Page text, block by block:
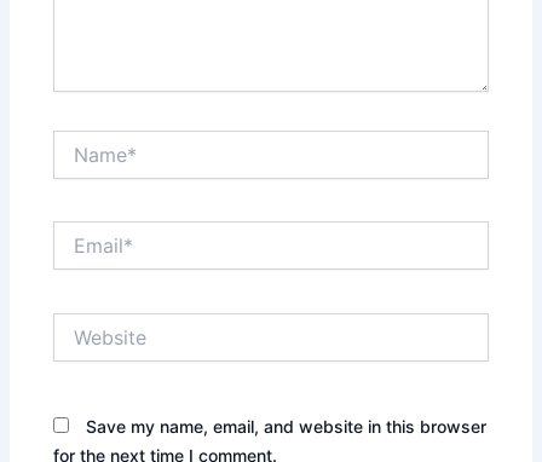
Save my name, email, and website in this browser
for the next time I comment.